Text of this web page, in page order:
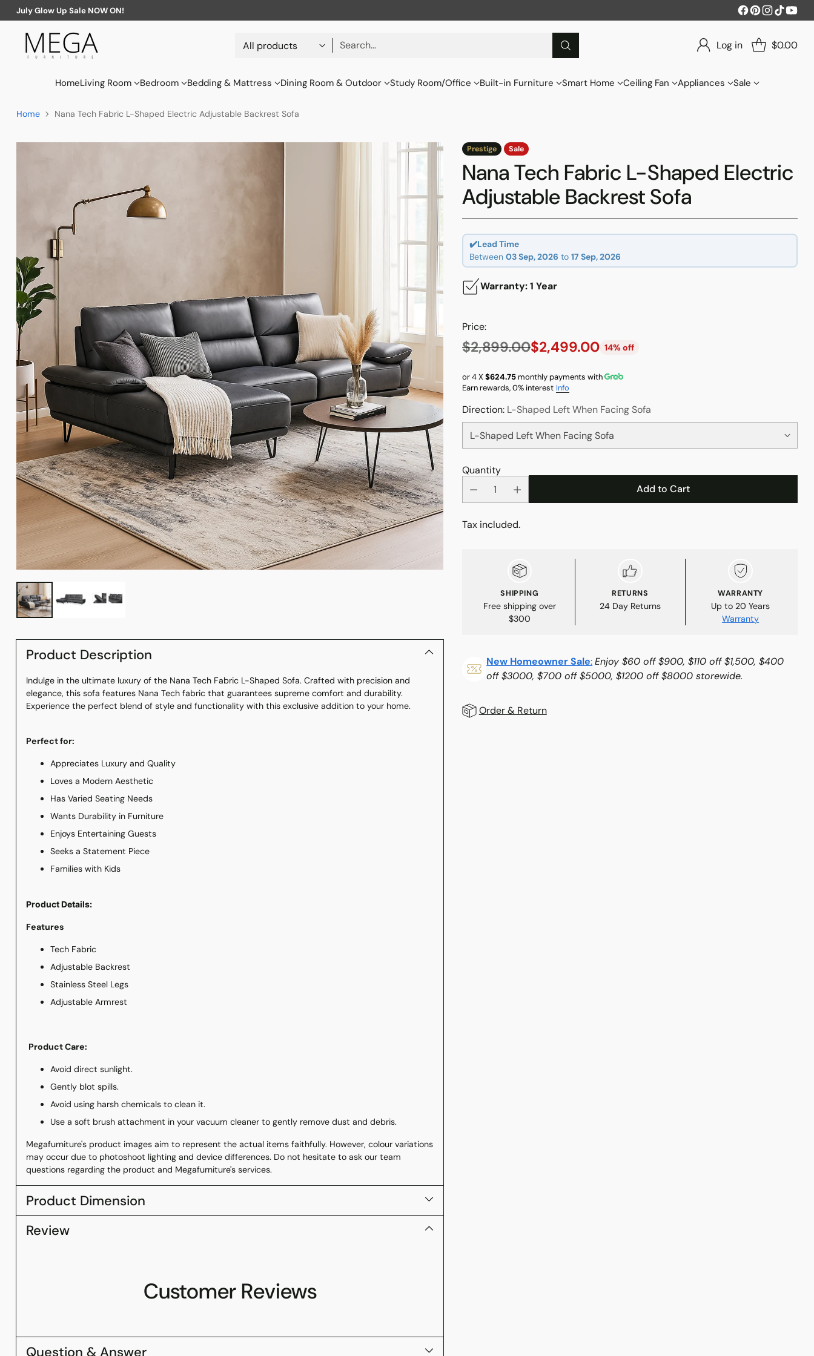
Search… Log in $0.00
HomeLiving Room Bedroom Bedding & Mattress Dining Room & Outdoor Study Room/Office Built-in Furniture Smart Home Ceiling Fan Appliances Sale
July Glow Up Sale NOW ON!
Home Nana Tech Fabric L-Shaped Electric Adjustable Backrest Sofa
Product Description
Indulge in the ultimate luxury of the Nana Tech Fabric L-Shaped Sofa. Crafted with precision and
elegance, this sofa features Nana Tech fabric that guarantees supreme comfort and durability.
Experience the perfect blend of style and functionality with this exclusive addition to your home.
Perfect for:
Appreciates Luxury and Quality
Loves a Modern Aesthetic
Has Varied Seating Needs
Wants Durability in Furniture
Enjoys Entertaining Guests
Seeks a Statement Piece
Families with Kids
Product Details:
Features
Tech Fabric
Adjustable Backrest
Stainless Steel Legs
Adjustable Armrest
Product Care:
Avoid direct sunlight.
Gently blot spills.
Avoid using harsh chemicals to clean it.
Use a soft brush attachment in your vacuum cleaner to gently remove dust and debris.
Megafurniture's product images aim to represent the actual items faithfully. However, colour variations
may occur due to photoshoot lighting and device differences. Do not hesitate to ask our team
questions regarding the product and Megafurniture's services.
Product Dimension
Review
Customer Reviews
Question & Answer
Prestige Sale
Nana Tech Fabric L-Shaped Electric
Adjustable Backrest Sofa
✔️Lead Time
Between 03 Sep, 2026 to 17 Sep, 2026
Warranty: 1 Year
Price:
Regular
price
$2,899.00$2,499.00 14% off
or 4 X$624.75monthly payments with
Earn rewards, 0% interest Info
Direction: L-Shaped Left When Facing Sofa
Quantity
Add to Cart
Tax included.
SHIPPING
Free shipping over
$300
RETURNS
24 Day Returns
WARRANTY
Up to 20 Years
Warranty
New Homeowner Sale:Enjoy $60 off $900, $110 off $1,500, $400
off $3000, $700 off $5000, $1200 off $8000 storewide.
Order & Return